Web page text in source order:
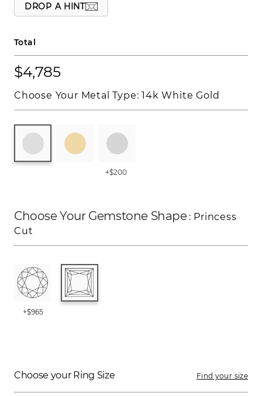
DROP A HINT
Total
$4,785
Choose Your Metal Type:14k White Gold
+$200
Choose Your Gemstone Shape : Princess
Cut
+$965
Choose your Ring Size Find your size